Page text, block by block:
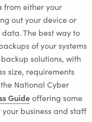
from either your
out your device or
The best way to
of your systems
solutions, with
size, requirements
National Cyber
Guideoffering some
business and staff